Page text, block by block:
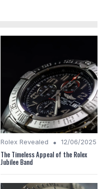
Rolex Revealed • 12/06/2025
The Timeless Appeal of the Rolex
Jubilee Band